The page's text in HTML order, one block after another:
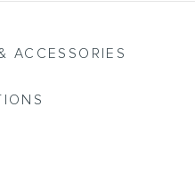
ACCESSORIES